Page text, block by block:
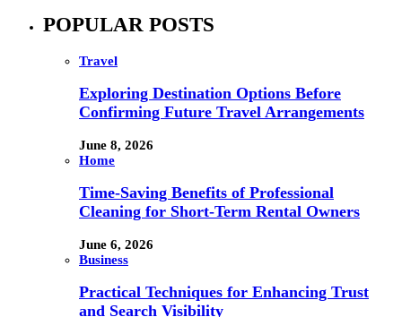
POPULAR POSTS
Travel
Exploring Destination Options Before
Confirming Future Travel Arrangements
June 8, 2026
Home
Time-Saving Benefits of Professional
Cleaning for Short-Term Rental Owners
June 6, 2026
Business
Practical Techniques for Enhancing Trust
and Search Visibility